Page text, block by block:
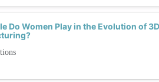
Do Women Play in the Evolution of